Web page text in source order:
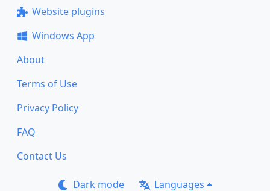
Website plugins
Windows App
About
Terms of Use
Privacy Policy
FAQ
Contact Us
Dark mode Languages